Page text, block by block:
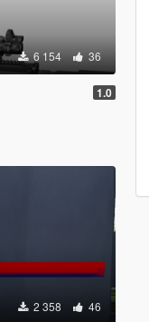
6 154 36
1.0
2 358 46